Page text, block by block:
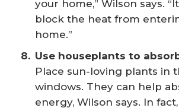
your home,” Wilson says.
block the heat from
home.”
Use houseplants to
Place sun-loving plants in
windows. They can help
energy, Wilson says. In fact,